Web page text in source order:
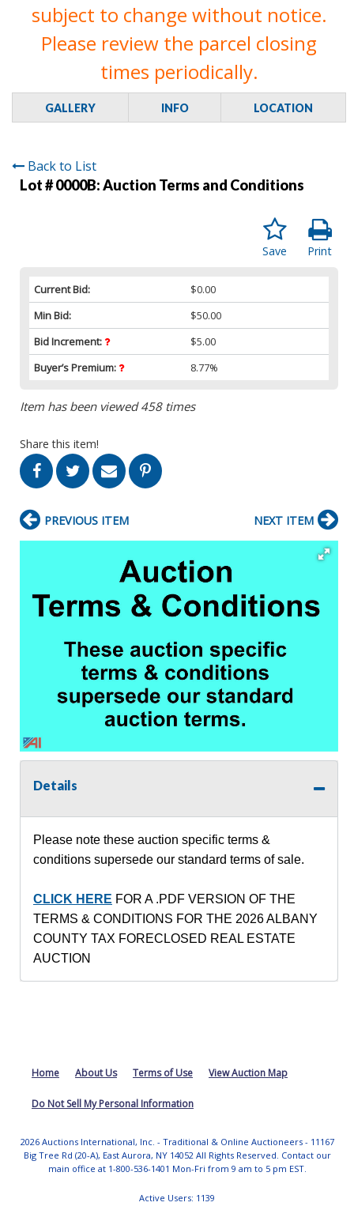
subject to change without notice.
Please review the parcel closing
times periodically.
GALLERY INFO LOCATION
Back to List
Lot # 0000B:Auction Terms and Conditions
Print
Save
Current Bid:
$0.00
Min Bid:
$50.00
Bid Increment:
$5.00
Buyer’s Premium:
8.77%
Item has been viewed 458 times
Share this item!
PREVIOUS ITEM NEXT ITEM
Details
Please note these auction specific terms &
conditions supersede our standard terms of sale.
CLICK HERE FOR A .PDF VERSION OF THE
TERMS & CONDITIONS FOR THE 2026 ALBANY
COUNTY TAX FORECLOSED REAL ESTATE
AUCTION
Home About Us Terms of Use View Auction Map
Do Not Sell My Personal Information
2026 Auctions International, Inc. - Traditional & Online Auctioneers - 11167
Big Tree Rd (20-A), East Aurora, NY 14052 All Rights Reserved. Contact our
main office at 1-800-536-1401 Mon-Fri from 9 am to 5 pm EST.
Active Users: 1139